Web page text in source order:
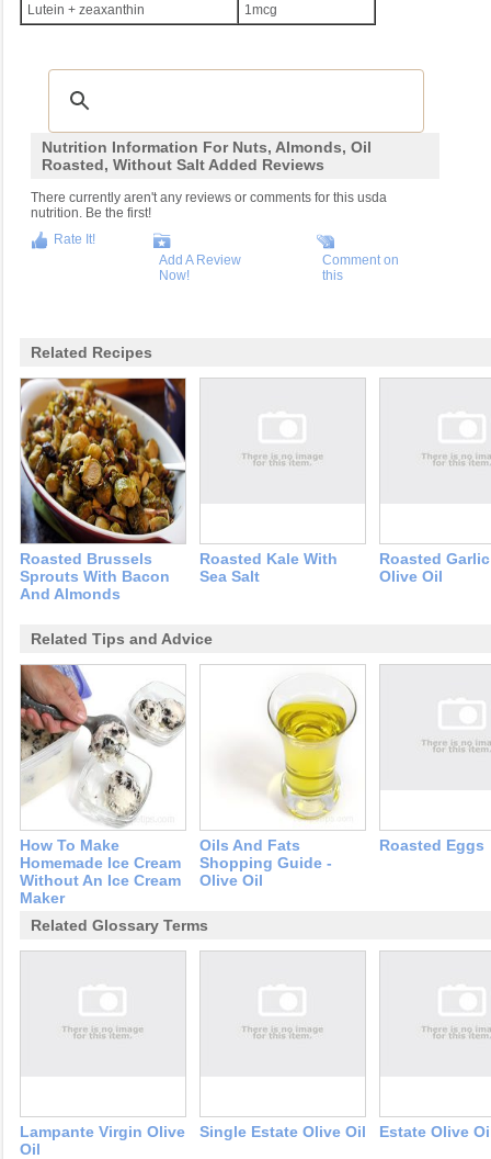
Lutein + zeaxanthin 1mcg
Nutrition Information For Nuts, Almonds, Oil
Roasted, Without Salt Added Reviews
There currently aren't any reviews or comments for this usda
nutrition. Be the first!
Rate It!
Add A Review
Now!
Comment on
this
Related Recipes
Roasted Brussels
Sprouts With Bacon
And Almonds
Roasted Kale With
Sea Salt
Roasted
Olive Oil
Related Tips and Advice
How To Make
Homemade Ice Cream
Without An Ice Cream
Maker
Oils And Fats
Shopping Guide -
Olive Oil
Roasted Eggs
Related Glossary Terms
Lampante Virgin Olive
Oil
Single Estate Olive Oil Estate Olive